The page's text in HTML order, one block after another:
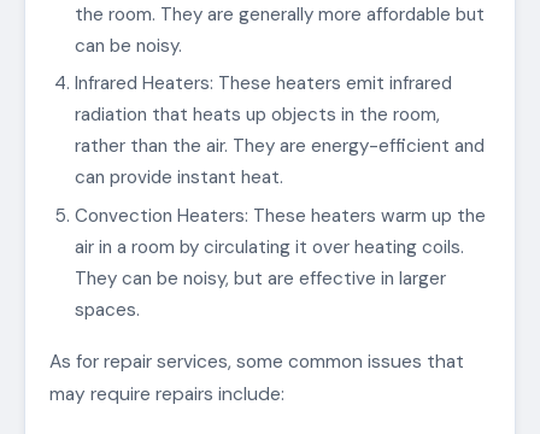
the room. They are generally more affordable but
can be noisy.
Infrared Heaters: These heaters emit infrared
radiation that heats up objects in the room,
rather than the air. They are energy-efficient and
can provide instant heat.
Convection Heaters: These heaters warm up the
air in a room by circulating it over heating coils.
They can be noisy, but are effective in larger
spaces.
As for repair services, some common issues that
may require repairs include: